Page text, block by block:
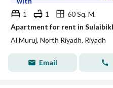
1
1
60 Sq. M.
Al Muruj, North Riyadh, Riyadh
Email